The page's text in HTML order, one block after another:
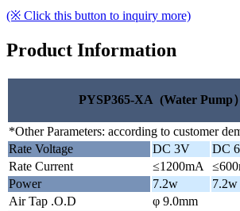
(※ Click this button to inquiry more)
Product Information
PYSP365-XA (Water Pump）
*Other Parameters: according to customer
Rate Voltage
DC 3V DC
Rate Current
≤1200mA
Power
7.2w 7.2w
Air Tap .O.D
φ 9.0mm